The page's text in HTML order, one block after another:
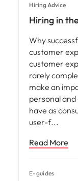
Hiring Advice
Hiring in
Why
customer
customer
rarely
make an
personal
have as
user-f
Read More
E-guides